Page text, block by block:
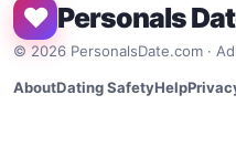
♥ Personals
© 2026 PersonalsDate.com ·
AboutDating SafetyHelp